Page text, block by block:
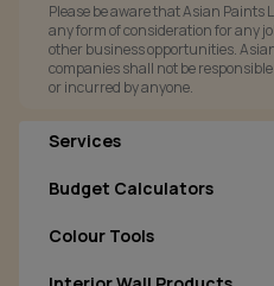
Please be aware that Asian Paints
any form of consideration for any
other business opportunities.
companies shall not be
or incurred by anyone.
Services
Budget Calculators
Colour Tools